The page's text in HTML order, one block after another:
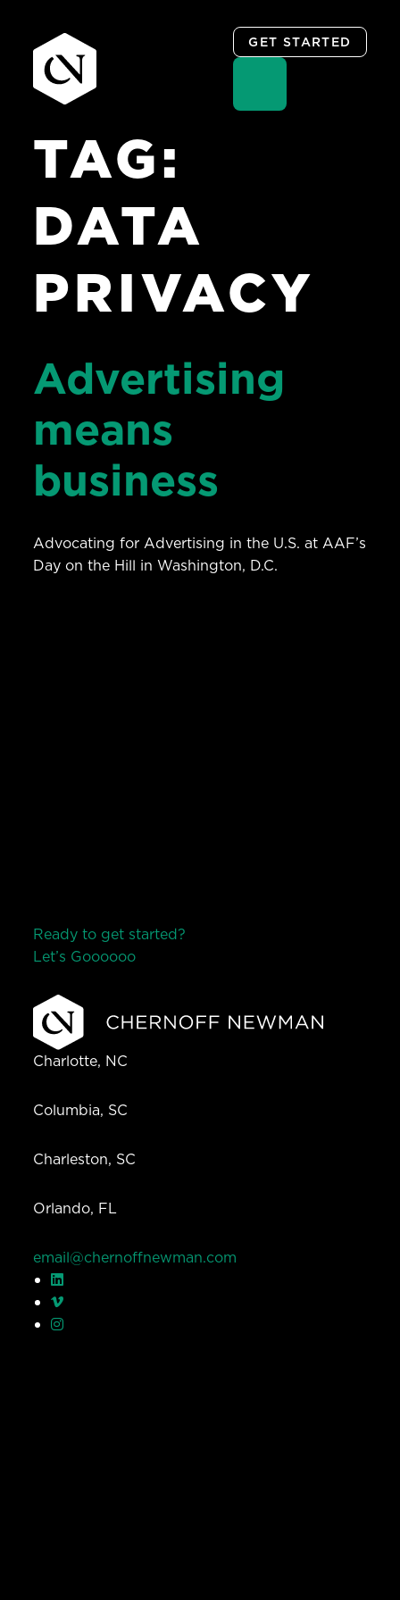
content
GET STARTED
TAG:
DATA
PRIVACY
Advertising
means
business
Advocating for Advertising in the U.S. at AAF’s
Day on the Hill in Washington, D.C.
Ready to get started?
Let’s Goooooo
Charlotte, NC
Columbia, SC
Charleston, SC
Orlando, FL
email@chernoffnewman.com